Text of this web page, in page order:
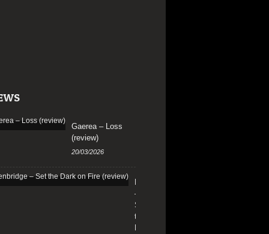
Gaerea – Loss
(review)
20/03/2026
–
Set
the